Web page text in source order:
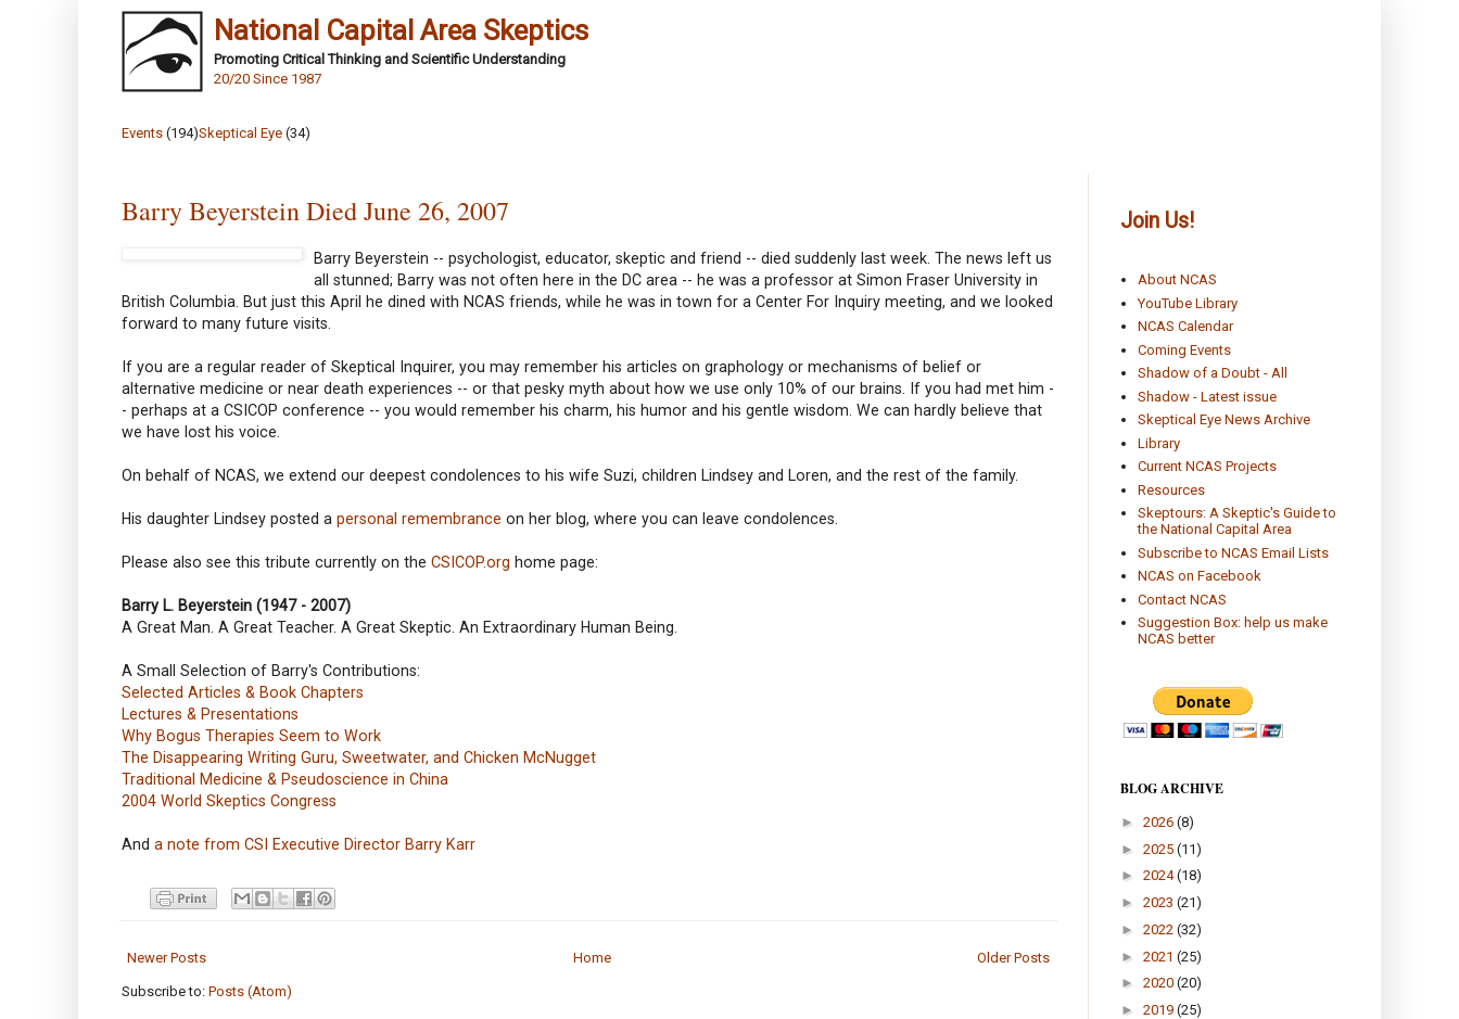
National Capital Area Skeptics
Promoting Critical Thinking and Scientific Understanding
20/20 Since 1987
Events (194)Skeptical Eye (34)
Barry Beyerstein Died June 26, 2007
Barry Beyerstein -- psychologist, educator, skeptic and friend -- died suddenly last week. The news left us
all stunned; Barry was not often here in the DC area -- he was a professor at Simon Fraser University in
British Columbia. But just this April he dined with NCAS friends, while he was in town for a Center For Inquiry meeting, and we looked
forward to many future visits.
If you are a regular reader of Skeptical Inquirer, you may remember his articles on graphology or mechanisms of belief or
alternative medicine or near death experiences -- or that pesky myth about how we use only 10% of our brains. If you had met him -
- perhaps at a CSICOP conference -- you would remember his charm, his humor and his gentle wisdom. We can hardly believe that
we have lost his voice.
On behalf of NCAS, we extend our deepest condolences to his wife Suzi, children Lindsey and Loren, and the rest of the family.
His daughter Lindsey posted a personal remembrance on her blog, where you can leave condolences.
Please also see this tribute currently on the CSICOP.org home page:
Barry L. Beyerstein (1947 - 2007)
A Great Man. A Great Teacher. A Great Skeptic. An Extraordinary Human Being.
A Small Selection of Barry's Contributions:
Selected Articles & Book Chapters
Lectures & Presentations
Why Bogus Therapies Seem to Work
The Disappearing Writing Guru, Sweetwater, and Chicken McNugget
Traditional Medicine & Pseudoscience in China
2004 World Skeptics Congress
And a note from CSI Executive Director Barry Karr
Newer Posts Older Posts
Home
Subscribe to: Posts (Atom)
Join Us!
About NCAS
YouTube Library
NCAS Calendar
Coming Events
Shadow of a Doubt - All
Shadow - Latest issue
Skeptical Eye News Archive
Library
Current NCAS Projects
Resources
Skeptours: A Skeptic's Guide to
the National Capital Area
Subscribe to NCAS Email Lists
NCAS on Facebook
Contact NCAS
Suggestion Box: help us make
NCAS better
BLOG ARCHIVE
► 2026 (8)
► 2025 (11)
► 2024(18)
► 2023 (21)
► 2022 (32)
► 2021 (25)
► 2020 (20)
► 2019 (25)